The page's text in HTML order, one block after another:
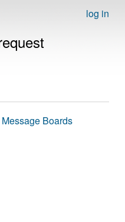
log in
Message Boards